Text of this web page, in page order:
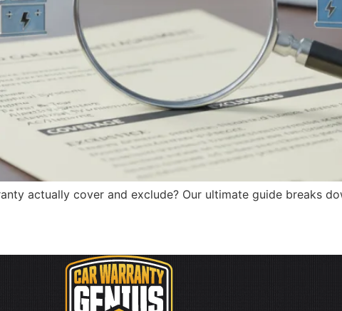
actually cover and exclude? Our ultimate guide breaks